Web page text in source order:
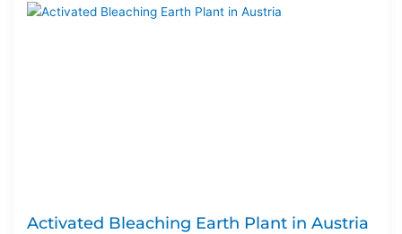
Activated Bleaching Earth Plant in Austria